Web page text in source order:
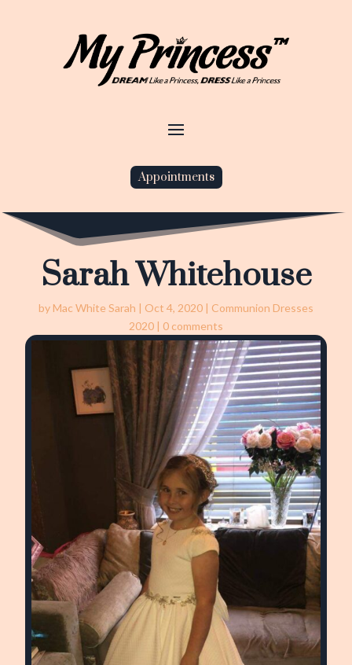
Appointments
Sarah Whitehouse
by Mac White Sarah | Oct 4, 2020 | Communion Dresses
2020 | 0 comments